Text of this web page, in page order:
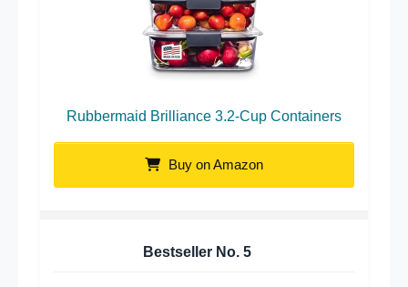
Rubbermaid Brilliance 3.2-Cup Containers
Buy on Amazon
Bestseller No. 5